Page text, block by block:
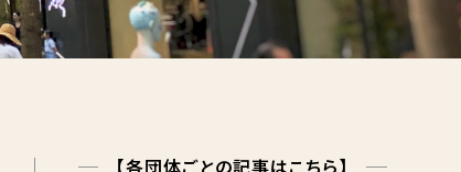
【各団体ごとの記事はこちら】